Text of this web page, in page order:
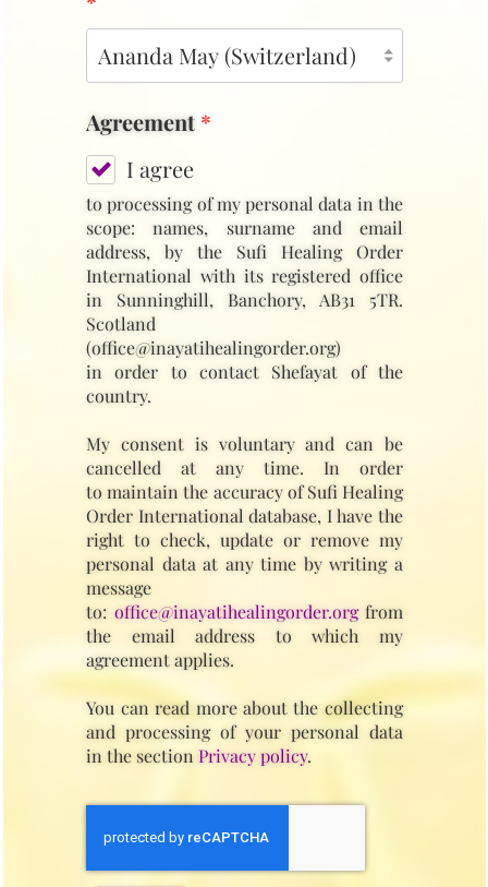
Agreement *
I agree
to processing of my personal data in the
scope: names, surname and email
address, by the Sufi Healing Order
International with its registered office
in Sunninghill, Banchory, AB31 5TR.
Scotland
(office@inayatihealingorder.org)
in order to contact Shefayat of the
country.
My consent is voluntary and can be
cancelled at any time. In order
to maintain the accuracy of Sufi Healing
Order International database, I have the
right to check, update or remove my
personal data at any time by writing a
message
to: office@inayatihealingorder.orgfrom
the email address to which my
agreement applies.
You can read more about the collecting
and processing of your personal data
in the sectionPrivacy policy.